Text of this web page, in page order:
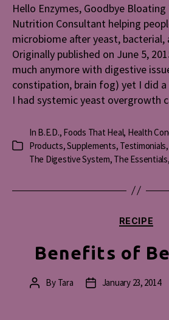
Hello Enzymes, Goodbye Bloating
Nutrition Consultant helping
microbiome after yeast, bacterial,
Originally published on June 5,
much anymore with digestive
constipation, brain fog) yet I did
I had systemic yeast
Categories
In B.E.D., Foods That Heal, Health
Products,Supplements, Testimonials,
The Digestive System, The Essentials,
RECIPE
Benefits of
PostBy Tara
PostJanuary 23, 2014